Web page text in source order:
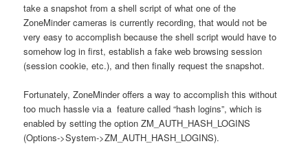
take a snapshot from a shell script of what one of the
ZoneMinder cameras is currently recording, that would not be
very easy to accomplish because the shell script would have to
somehow log in first, establish a fake web browsing session
(session cookie, etc.), and then finally request the snapshot.
Fortunately, ZoneMinder offers a way to accomplish this without
too much hassle via a feature called “hash logins”, which is
enabled by setting the option ZM_AUTH_HASH_LOGINS
(Options->System->ZM_AUTH_HASH_LOGINS).